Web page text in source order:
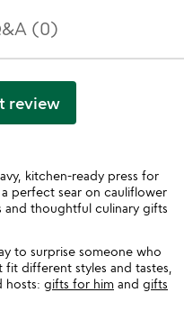
(0)
review
kitchen-ready press for
perfect sear on cauliflower
and thoughtful culinary gifts
to surprise someone who
different styles and tastes,
hosts: gifts for him and gifts